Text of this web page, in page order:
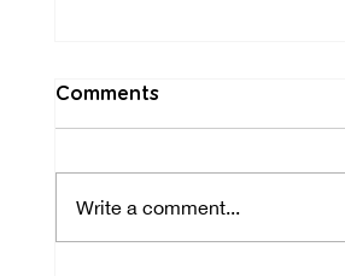
Comments
Write a comment...